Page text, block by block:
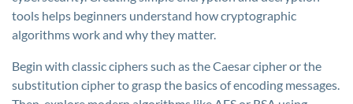
tools helps beginners understand how cryptographic
algorithms work and why they matter.
Begin with classic ciphers such as the Caesar cipher or the
substitution cipher to grasp the basics of encoding messages.